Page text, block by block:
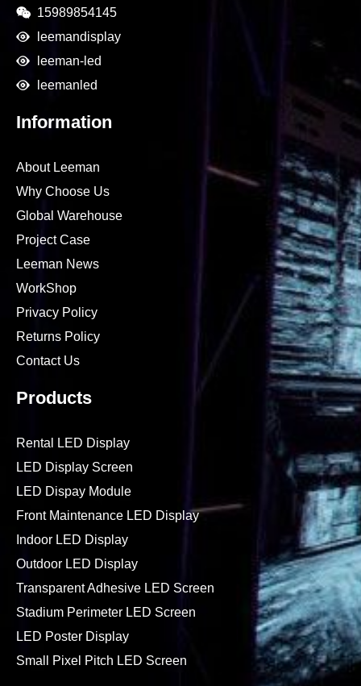
15989854145
leemandisplay
leeman-led
leemanled
Information
About Leeman
Why Choose Us
Global Warehouse
Project Case
Leeman News
WorkShop
Privacy Policy
Returns Policy
Contact Us
Products
Rental LED Display
LED Display Screen
LED Dispay Module
Front Maintenance LED Display
Indoor LED Display
Outdoor LED Display
Transparent Adhesive LED Screen
Stadium Perimeter LED Screen
LED Poster Display
Small Pixel Pitch LED Screen